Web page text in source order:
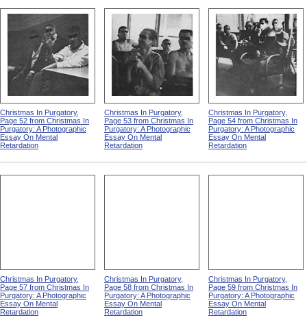
Christmas In Purgatory,
Page 52 from Christmas In
Purgatory: A Photographic
Essay On Mental
Retardation
Christmas In Purgatory,
Page 53 from Christmas In
Purgatory: A Photographic
Essay On Mental
Retardation
Christmas In Purgatory,
Page 54 from Christmas In
Purgatory: A Photographic
Essay On Mental
Retardation
Christmas In Purgatory,
Page 57 from Christmas In
Purgatory: A Photographic
Essay On Mental
Retardation
Christmas In Purgatory,
Page 58 from Christmas In
Purgatory: A Photographic
Essay On Mental
Retardation
Christmas In Purgatory,
Page 59 from Christmas In
Purgatory: A Photographic
Essay On Mental
Retardation